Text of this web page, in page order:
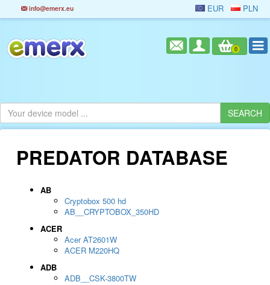
info@emerx.eu EUR PLN
0
PREDATOR DATABASE
AB
Cryptobox 500 hd
AB__CRYPTOBOX_350HD
ACER
Acer AT2601W
ACER M220HQ
ADB
ADB__CSK-3800TW